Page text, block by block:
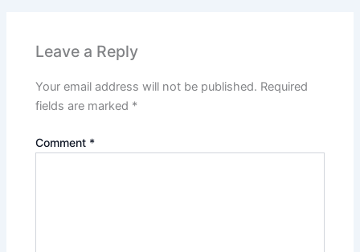
Leave a Reply
Your email address will not be published. Required
fields are marked *
Comment *